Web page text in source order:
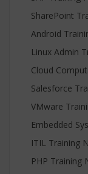
SharePoint
Android
Linux Admin
Cloud
Salesforce
VMware
Embedded
ITIL Training
PHP Training